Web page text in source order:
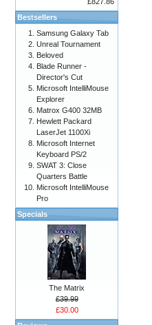
Bestsellers
Samsung Galaxy Tab
Unreal Tournament
Beloved
Blade Runner -
Director's Cut
Microsoft IntelliMouse
Explorer
Matrox G400 32MB
Hewlett Packard
LaserJet 1100Xi
Microsoft Internet
Keyboard PS/2
SWAT 3: Close
Quarters Battle
Microsoft IntelliMouse
Pro
Specials
The Matrix
£39.99
£30.00